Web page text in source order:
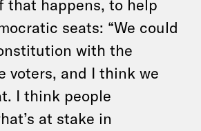
that happens, to help
seats: “We could
with the
voters, and I think we
I think people
at stake in